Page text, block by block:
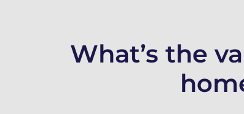
What’s the